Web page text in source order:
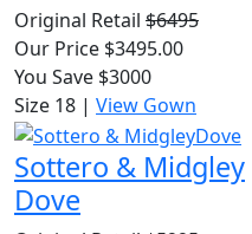
Original Retail $6495
Our Price $3495.00
You Save $3000
Size 18 | View Gown
Sottero & Midgley
Dove